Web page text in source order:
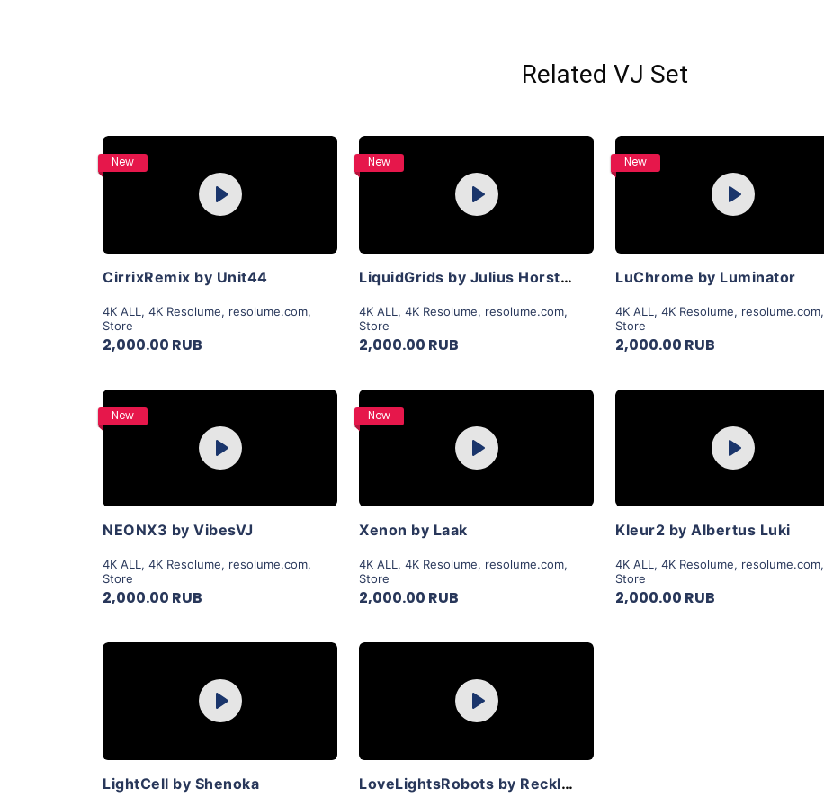
Related VJ Set
New
Play
CirrixRemix by Unit44
4K ALL , 4K Resolume, resolume.com,
Store
2,000.00 RUB
New
Play
LiquidGrids by Julius Horsthuis
4K ALL , 4K Resolume, resolume.com,
Store
2,000.00 RUB
New
Play
LuChrome by Luminator
4K ALL , 4K Resolume, resolume.com,
Store
2,000.00 RUB
New
Play
NEONX3 by VibesVJ
4K ALL , 4K Resolume, resolume.com,
Store
2,000.00 RUB
New
Play
Xenon by Laak
4K ALL , 4K Resolume, resolume.com,
Store
2,000.00 RUB
Play
Kleur2 by Albertus Luki
4K ALL , 4K Resolume, resolume.com,
Store
2,000.00 RUB
Play
LightCell by Shenoka
Play
LoveLightsRobots by Reckless Collective